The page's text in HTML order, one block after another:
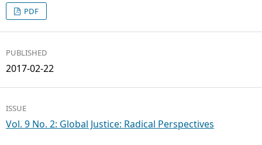
PDF
PUBLISHED
2017-02-22
ISSUE
Vol. 9 No. 2: Global Justice: Radical Perspectives